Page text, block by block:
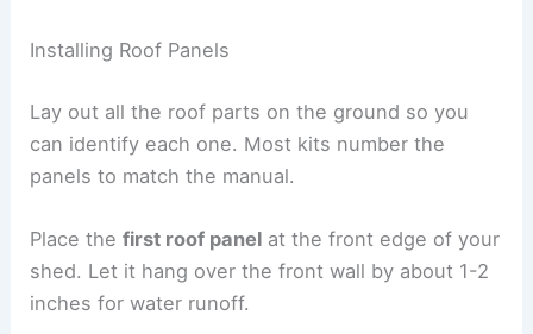
Installing Roof Panels
Lay out all the roof parts on the ground so you
can identify each one. Most kits number the
panels to match the manual.
Place thefirst roof panel at the front edge of your
shed. Let it hang over the front wall by about 1-2
inches for water runoff.